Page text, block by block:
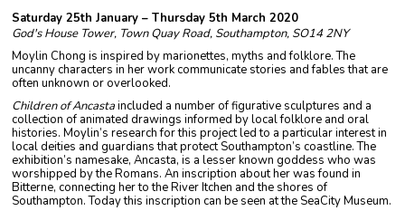
Saturday 25th January – Thursday 5th March 2020
God's House Tower, Town Quay Road, Southampton, SO14 2NY
Moylin Chong is inspired by marionettes, myths and folklore. The
uncanny characters in her work communicate stories and fables that are
often unknown or overlooked.
Children of Ancastaincluded a number of figurative sculptures and a
collection of animated drawings informed by local folklore and oral
histories. Moylin’s research for this project led to a particular interest in
local deities and guardians that protect Southampton’s coastline. The
exhibition’s namesake, Ancasta, is a lesser known goddess who was
worshipped by the Romans. An inscription about her was found in
Bitterne, connecting her to the River Itchen and the shores of
Southampton. Today this inscription can be seen at the SeaCity Museum.